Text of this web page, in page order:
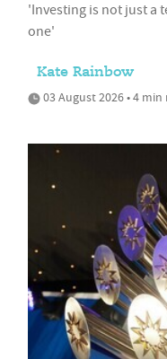
'Investing is not just a
one'
Kate Rainbow
03 August 2026 • 4 min